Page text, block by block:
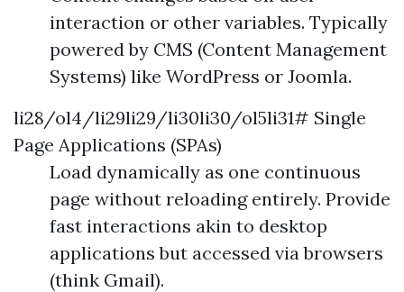
interaction or other variables. Typically
powered by CMS (Content Management
Systems) like WordPress or Joomla.
li28/ol4/li29li29/li30li30/ol5li31# Single
Page Applications (SPAs)
Load dynamically as one continuous
page without reloading entirely. Provide
fast interactions akin to desktop
applications but accessed via browsers
(think Gmail).